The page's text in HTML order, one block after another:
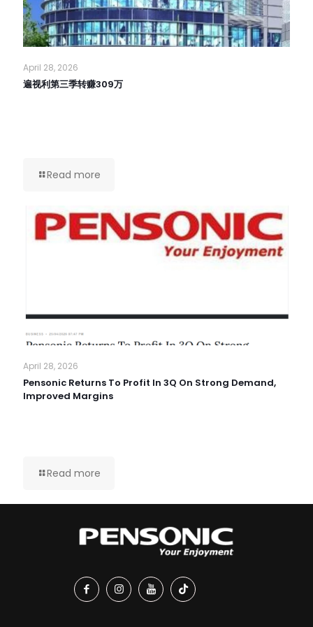
April 28, 2026
遍视利第三季转赚309万
Read more
April 28, 2026
Pensonic Returns To Profit In 3Q On Strong Demand,
Improved Margins
Read more